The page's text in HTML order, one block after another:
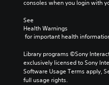
consoles when you login with
See
Health Warnings
for important health
Library programs ©Sony
exclusively licensed to Sony
Software Usage Terms apply,
full usage rights.